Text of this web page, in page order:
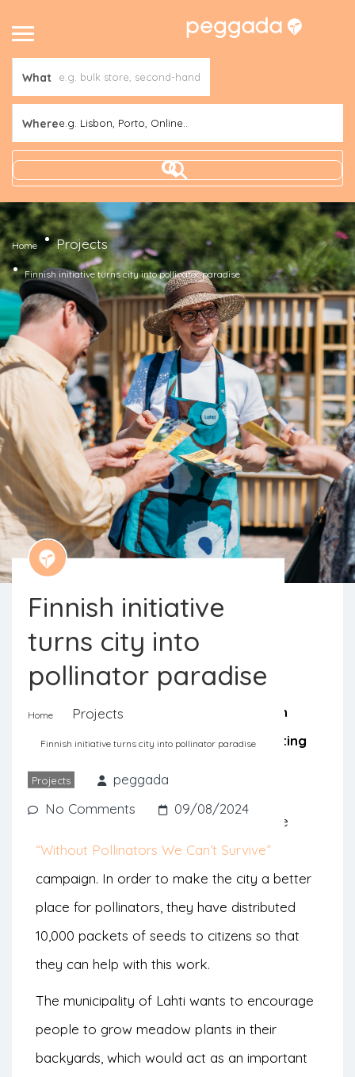
What
Wheree.g. Lisbon, Porto, Online..
Home Projects
Finnish initiative turns city into pollinator paradise
Finnish initiative
turns city into
pollinator paradise
Home Projects
Finnish initiative turns city into pollinator paradise
Projects
peggada
No Comments
09/08/2024
The initiative aims to reverse the
downward trend in the number of
pollinators that has been observed in
recent decades in Europe by distributing
seeds in the community.
The Finnish city of Lahti has launched the
“Without Pollinators We Can’t Survive”
campaign. In order to make the city a better
place for pollinators, they have distributed
10,000 packets of seeds to citizens so that
they can help with this work.
The municipality of Lahti wants to encourage
people to grow meadow plants in their
backyards, which would act as an important